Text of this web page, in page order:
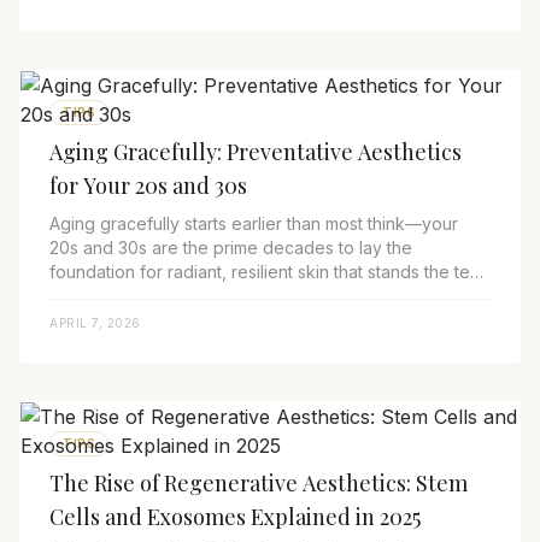
TIPS
Aging Gracefully: Preventative Aesthetics
for Your 20s and 30s
Aging gracefully starts earlier than most think—your
20s and 30s are the prime decades to lay the
foundation for radiant, resilient skin that stands the test
APRIL 7, 2026
TIPS
The Rise of Regenerative Aesthetics: Stem
Cells and Exosomes Explained in 2025